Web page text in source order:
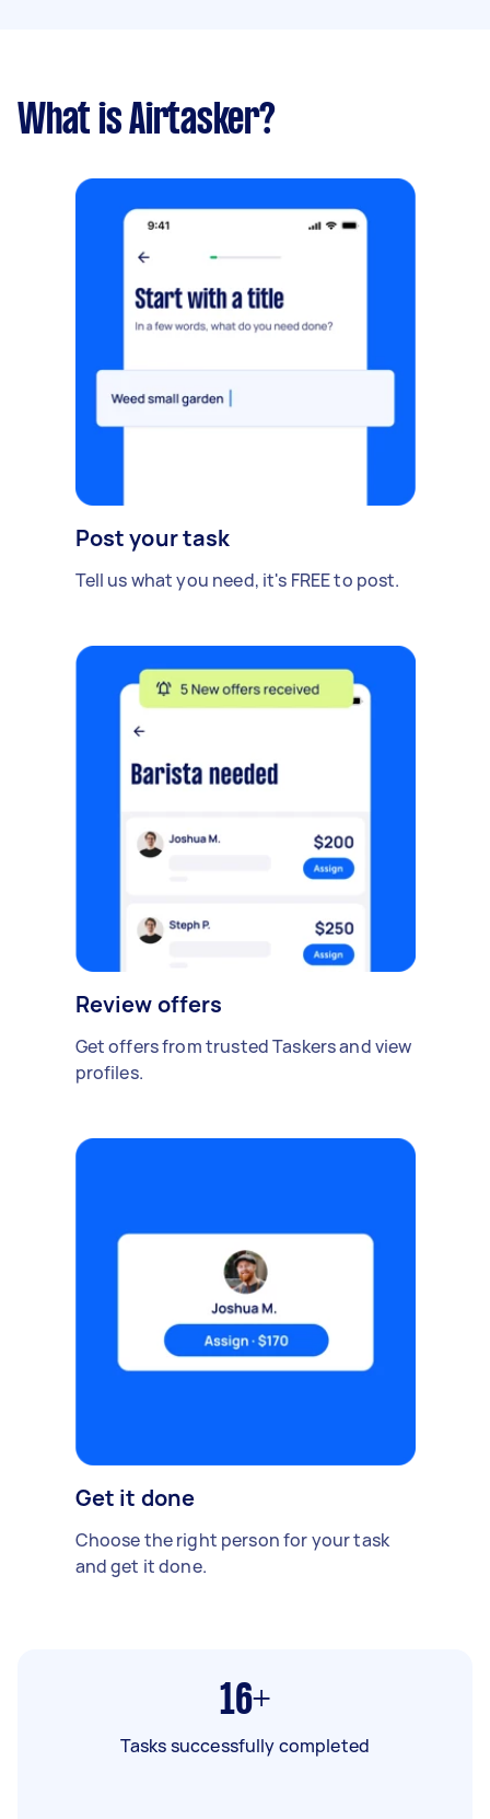
What is Airtasker?
Post your task
Tell us what you need, it's FREE to post.
Review offers
Get offers from trusted Taskers and view
profiles.
Get it done
Choose the right person for your task
and get it done.
16+
Tasks successfully completed